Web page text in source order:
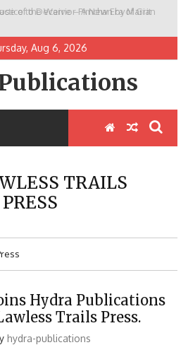
of the Warrior Pimchan by Marian
Aug 6, 2026
TRAILS
PRESS
Hydra Publications
Trails Press.
hydra-publications